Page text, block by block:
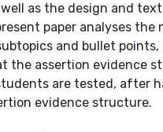
as the design and
paper analyses
and bullet points,
the assertion evidence
are tested, after
evidence structure.